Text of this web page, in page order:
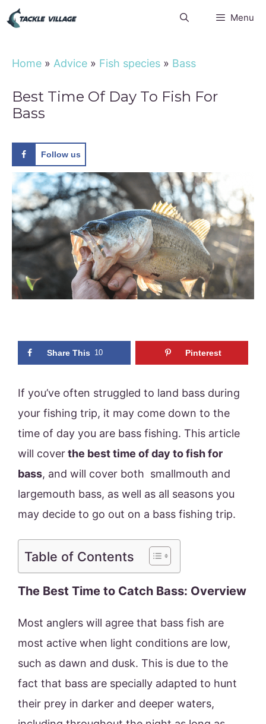
Skip
Menu
Home » Advice » Fish species » Bass
Best Time Of Day To Fish For
Bass
Follow us
Share This 10 Pinterest
If you’ve often struggled to land bass during
your fishing trip, it may come down to the
time of day you are bass fishing. This article
will coverthe best time of day to fish for
bass, and will cover both smallmouth and
largemouth bass, as well as all seasons you
may decide to go out on a bass fishing trip.
Table of Contents
The Best Time to Catch Bass: Overview
Most anglers will agree that bass fish are
most active when light conditions are low,
such as dawn and dusk. This is due to the
fact that bass are specially adapted to hunt
their prey in darker and deeper waters,